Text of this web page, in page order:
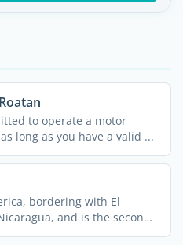
to operate a motor
long as you have a valid ...
bordering with El
and is the second